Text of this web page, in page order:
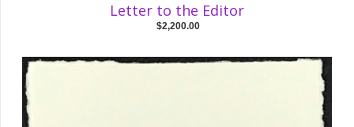
Letter to the Editor
$2,200.00